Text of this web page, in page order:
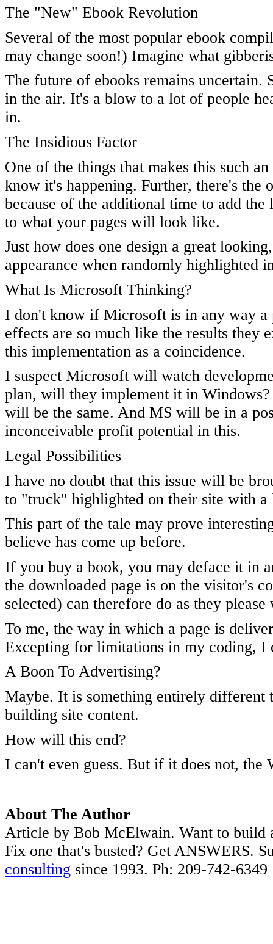
The "New" Ebook Revolution
Several of the most popular ebook
may change soon!) Imagine what
The future of ebooks remains
in the air. It's a blow to a lot of people
in.
The Insidious Factor
One of the things that makes this such
know it's happening. Further, there's the
because of the additional time to add
to what your pages will look like.
Just how does one design a great
appearance when randomly highlighted
What Is Microsoft Thinking?
I don't know if Microsoft is in any way
effects are so much like the results they
this implementation as a coincidence.
I suspect Microsoft will watch
plan, will they implement it in
will be the same. And MS will be in a
inconceivable profit potential in this.
Legal Possibilities
I have no doubt that this issue will be
to "truck" highlighted on their site with a
This part of the tale may prove
believe has come up before.
If you buy a book, you may deface it in
the downloaded page is on the visitor's
selected) can therefore do as they
To me, the way in which a page is
Excepting for limitations in my coding, I
A Boon To Advertising?
Maybe. It is something entirely different
building site content.
How will this end?
I can't even guess. But if it does not,
About The Author
Article by Bob McElwain. Want to build
Fix one that's busted? Get ANSWERS.
consulting since 1993. Ph: 209-742-6349